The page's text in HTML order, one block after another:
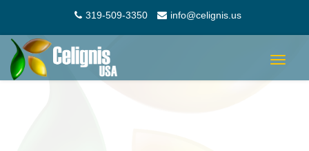
319-509-3350 info@celignis.us
Toggle